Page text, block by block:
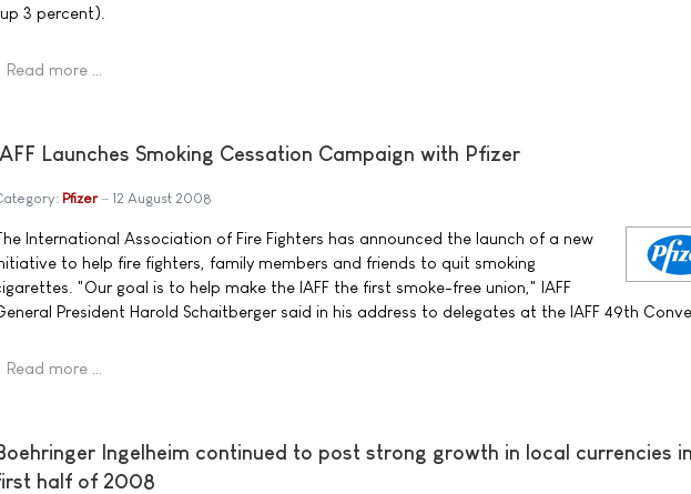
3 percent).
Read more …
Launches Smoking Cessation Campaign with Pfizer
Pfizer 12 August 2008
International Association of Fire Fighters has announced the launch of a new
to help fire fighters, family members and friends to quit smoking
"Our goal is to help make the IAFF the first smoke-free union," IAFF
President Harold Schaitberger said in his address to delegates at the IAFF 49th
Read more …
Ingelheim continued to post strong growth in local currencies
half of 2008